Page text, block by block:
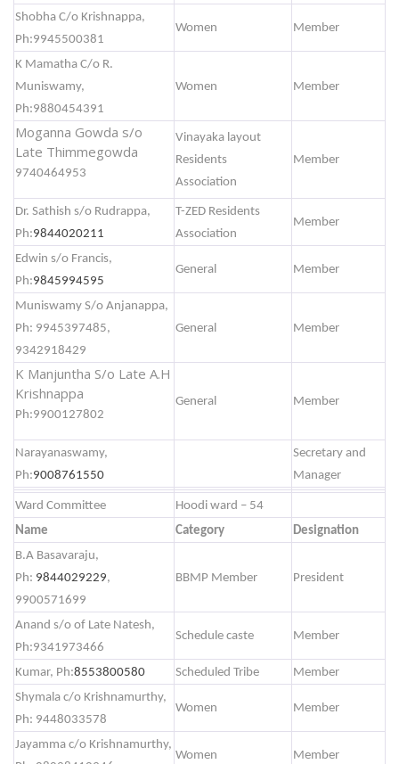
Shobha C/o Krishnappa,
Ph:9945500381
Women Member
K Mamatha C/o R.
Muniswamy,
Ph:9880454391
Women Member
Moganna Gowda s/o
Late Thimmegowda
9740464953
Vinayaka layout
Residents
Association
Member
Dr. Sathish s/o Rudrappa,
Ph:9844020211
T-ZED Residents
Association
Member
Edwin s/o Francis,
Ph:9845994595
General Member
Muniswamy S/o Anjanappa,
Ph: 9945397485,
9342918429
General Member
K Manjuntha S/o Late A.H
Krishnappa
Ph:9900127802
General Member
Narayanaswamy,
Ph:9008761550
Secretary and
Manager
Ward Committee
Hoodi ward – 54
Name
Category
Designation
B.A Basavaraju,
Ph: 9844029229,
9900571699
BBMP Member President
Anand s/o of Late Natesh,
Ph:9341973466
Schedule caste Member
Kumar, Ph:8553800580 Scheduled Tribe
Member
Shymala c/o Krishnamurthy,
Ph: 9448033578
Women Member
Jayamma c/o Krishnamurthy,
Women Member